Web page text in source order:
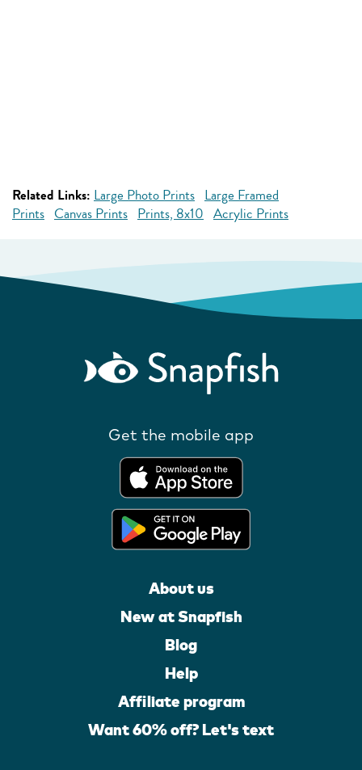
Related Links: Large Photo Prints Large Framed
Prints Canvas Prints Prints, 8x10 Acrylic Prints
Get the mobile app
About us
New at Snapfish
Blog
Help
Affiliate program
Want 60% off? Let's text